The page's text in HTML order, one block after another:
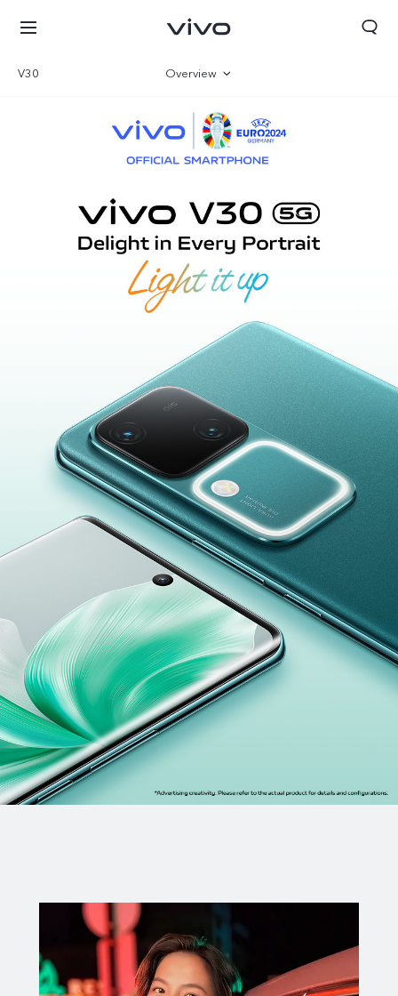
V30 Overview
Gallery
Specifications